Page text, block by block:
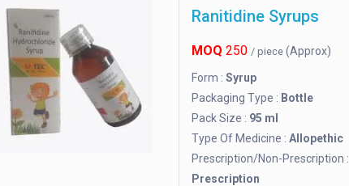
Ranitidine Syrups
MOQ 250 / piece (Approx)
Form : Syrup
Packaging Type : Bottle
Pack Size : 95 ml
Type Of Medicine : Allopethic
Prescription/Non-Prescription :
Prescription